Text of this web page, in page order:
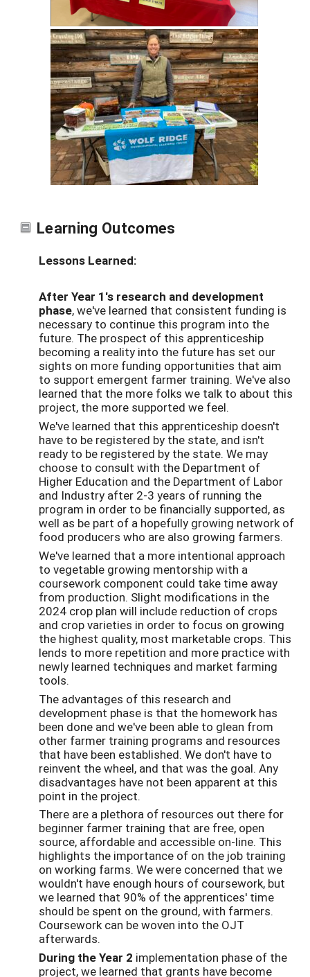
Learning Outcomes
Lessons Learned:
After Year 1's research and development
phase, we've learned that consistent funding is
necessary to continue this program into the
future. The prospect of this apprenticeship
becoming a reality into the future has set our
sights on more funding opportunities that aim
to support emergent farmer training. We've also
learned that the more folks we talk to about this
project, the more supported we feel.
We've learned that this apprenticeship doesn't
have to be registered by the state, and isn't
ready to be registered by the state. We may
choose to consult with the Department of
Higher Education and the Department of Labor
and Industry after 2-3 years of running the
program in order to be financially supported, as
well as be part of a hopefully growing network of
food producers who are also growing farmers.
We've learned that a more intentional approach
to vegetable growing mentorship with a
coursework component could take time away
from production. Slight modifications in the
2024 crop plan will include reduction of crops
and crop varieties in order to focus on growing
the highest quality, most marketable crops. This
lends to more repetition and more practice with
newly learned techniques and market farming
tools.
The advantages of this research and
development phase is that the homework has
been done and we've been able to glean from
other farmer training programs and resources
that have been established. We don't have to
reinvent the wheel, and that was the goal. Any
disadvantages have not been apparent at this
point in the project.
There are a plethora of resources out there for
beginner farmer training that are free, open
source, affordable and accessible on-line. This
highlights the importance of on the job training
on working farms. We were concerned that we
wouldn't have enough hours of coursework, but
we learned that 90% of the apprentices' time
should be spent on the ground, with farmers.
Coursework can be woven into the OJT
afterwards.
During the Year 2 implementation phase of the
project, we learned that grants have become